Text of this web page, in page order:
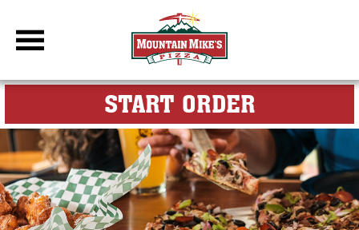
DBC Site
START ORDERFOR MY